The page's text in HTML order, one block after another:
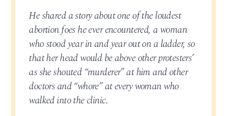
He shared a story about one of the loudest
abortion foes he ever encountered, a woman
who stood year in and year out on a ladder, so
that her head would be above other protesters’
as she shouted “murderer” at him and other
doctors and “whore” at every woman who
walked into the clinic.